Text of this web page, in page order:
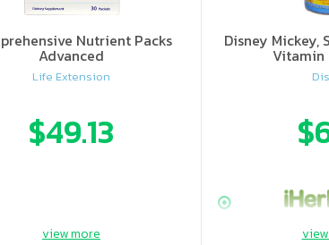
Nutrient Packs
Advanced
Life Extension
$49.13
Disney Mickey,
Vitamin
view more